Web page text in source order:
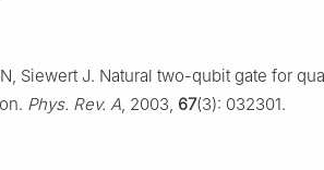
Siewert J. Natural two-qubit gate for
Phys. Rev. A, 2003, 67(3): 032301.